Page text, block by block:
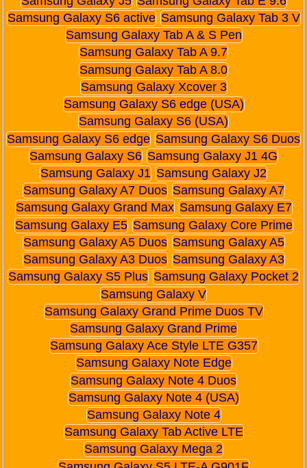
Samsung Galaxy S6 active Samsung Galaxy Tab 3 V
Samsung Galaxy Tab A & S Pen
Samsung Galaxy Tab A 9.7
Samsung Galaxy Tab A 8.0
Samsung Galaxy Xcover 3
Samsung Galaxy S6 edge (USA)
Samsung Galaxy S6 (USA)
Samsung Galaxy S6 edge Samsung Galaxy S6 Duos
Samsung Galaxy S6 Samsung Galaxy J1 4G
Samsung Galaxy J1 Samsung Galaxy J2
Samsung Galaxy A7 Duos Samsung Galaxy A7
Samsung Galaxy Grand Max Samsung Galaxy E7
Samsung Galaxy E5 Samsung Galaxy Core Prime
Samsung Galaxy A5 Duos Samsung Galaxy A5
Samsung Galaxy A3 Duos Samsung Galaxy A3
Samsung Galaxy S5 Plus Samsung Galaxy Pocket 2
Samsung Galaxy V
Samsung Galaxy Grand Prime Duos TV
Samsung Galaxy Grand Prime
Samsung Galaxy Ace Style LTE G357
Samsung Galaxy Note Edge
Samsung Galaxy Note 4 Duos
Samsung Galaxy Note 4 (USA)
Samsung Galaxy Note 4
Samsung Galaxy Tab Active LTE
Samsung Galaxy Mega 2